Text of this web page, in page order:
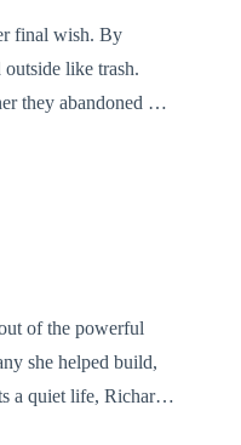
final wish. By
like trash.
they abandoned —
of the powerful
she helped build,